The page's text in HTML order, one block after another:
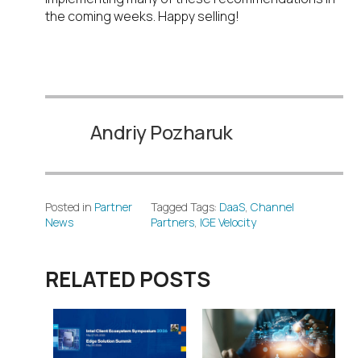
the coming weeks. Happy selling!
Andriy Pozharuk
Posted in Partner
News
Tagged Tags: DaaS,Channel
Partners, IGE Velocity
RELATED POSTS